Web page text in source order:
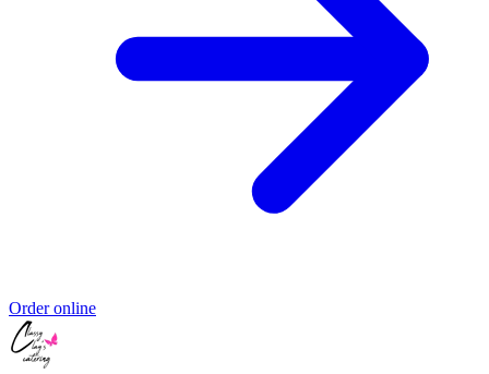
Order online